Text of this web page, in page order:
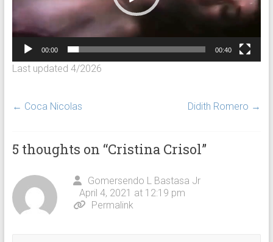
00:00 00:40
Last updated 4/2026
← Coca Nicolas Didith Romero →
5 thoughts on “Cristina Crisol”
Gomersendo L Bastasa Jr
April 4, 2021 at 12:19 pm
Permalink